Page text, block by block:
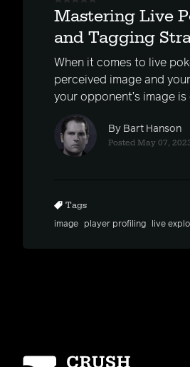
Mastering Live
and Tagging
When it comes to live
perceived image and
your opponent’s image is
By Bart Hanson
Posted May 07,
Tags
image player profiling live
Homepage